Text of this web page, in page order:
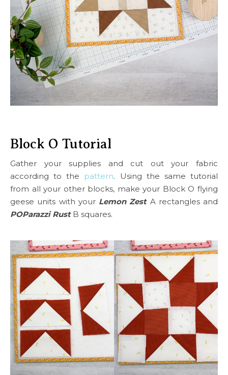
Block O Tutorial
Gather your supplies and cut out your fabric
according to the pattern. Using the same tutorial
from all your other blocks, make your Block O flying
geese units with your Lemon ZestA rectangles and
POParazzi RustB squares.